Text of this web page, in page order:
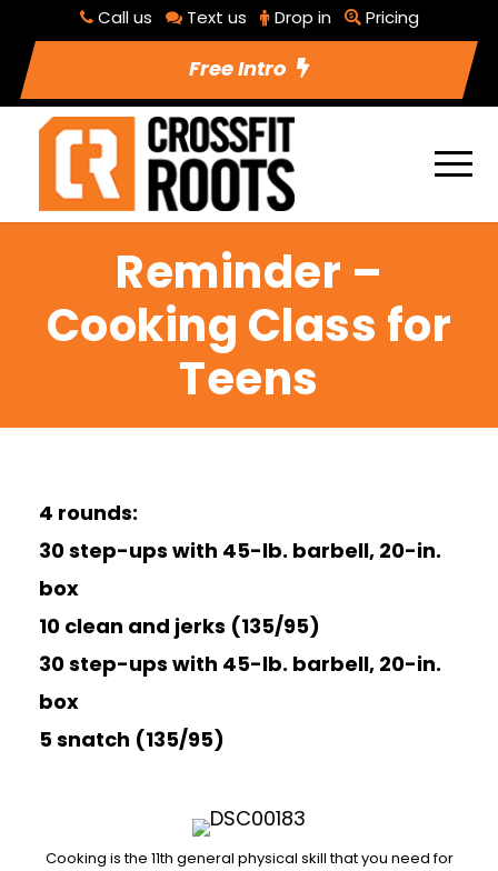
Call us Text us Drop in Pricing
Free Intro
Reminder –
Cooking Class for
Teens
4 rounds:
30 step-ups with 45-lb. barbell, 20-in.
box
10 clean and jerks (135/95)
30 step-ups with 45-lb. barbell, 20-in.
box
5 snatch (135/95)
Cooking is the 11th general physical skill that you need for